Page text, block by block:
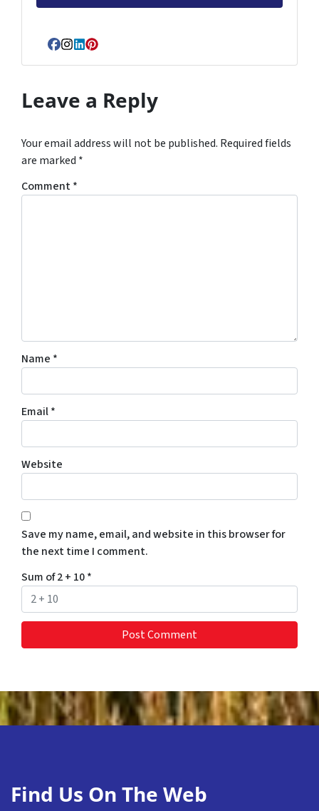
Facebook
Instagram
LinkedIn
Pinterest
Leave a Reply
Your email address will not be published. Required fields
are marked *
Comment*
Name *
Email*
Website
Save my name, email, and website in this browser for
the next time I comment.
Sum of 2 + 10*
Find Us On The Web